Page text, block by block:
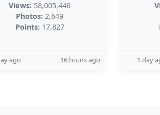
Views: 58,005,446
Photos: 2,649
Points: 17,827
ago 16 hours ago 1 day